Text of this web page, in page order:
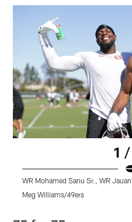
1
WR Mohamed Sanu Sr., WR
Meg Williams/49ers